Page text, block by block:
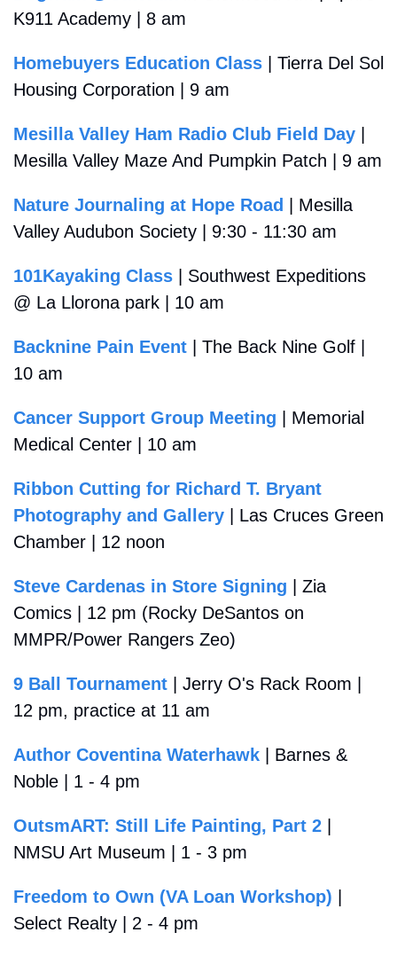
K911 Academy | 8 am
Homebuyers Education Class | Tierra Del Sol
Housing Corporation | 9 am
Mesilla Valley Ham Radio Club Field Day
Nature Journaling at Hope Road
| Mesilla
Valley Audubon Society | 9:30 - 11:30 am
101Kayaking Class | Southwest Expeditions
@ La Llorona park | 10 am
Backnine Pain Event | The Back Nine Golf |
10 am
Cancer Support Group Meeting | Memorial
Medical Center | 10 am
Ribbon Cutting for Richard T. Bryant
Photography and Gallery | Las Cruces Green
Chamber | 12 noon
Steve Cardenas in Store Signing | Zia
Comics | 12 pm (Rocky DeSantos on
MMPR/Power Rangers Zeo)
9 Ball Tournament | Jerry O's Rack Room |
12 pm, practice at 11 am
Author Coventina Waterhawk | Barnes &
Noble | 1 - 4 pm
OutsmART: Still Life Painting, Part 2
NMSU Art Museum | 1 - 3 pm
Freedom to Own (VA Loan Workshop)
Select Realty | 2 - 4 pm